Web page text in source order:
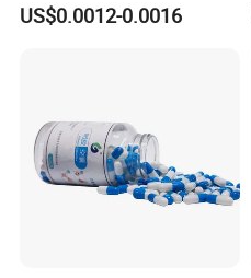
US$0.0012-0.0016